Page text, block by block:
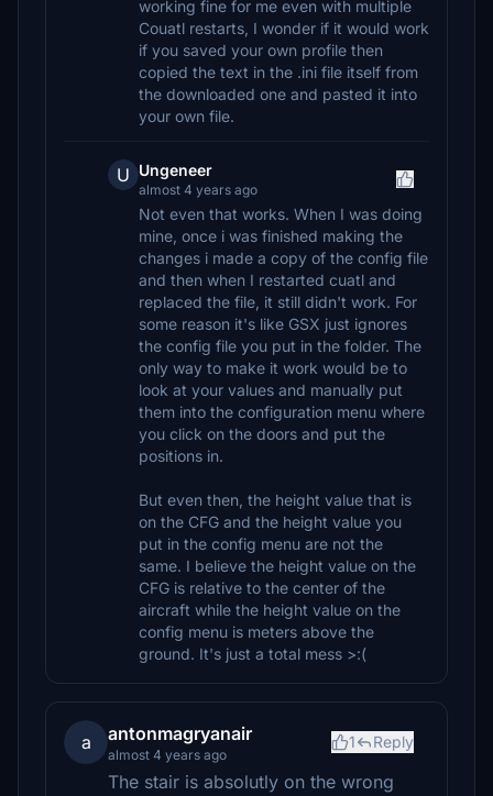
working fine for me even with multiple
Couatl restarts, I wonder if it would work
if you saved your own profile then
copied the text in the .ini file itself from
the downloaded one and pasted it into
your own file.
U Ungeneer
almost 4 years ago
Not even that works. When I was doing
mine, once i was finished making the
changes i made a copy of the config file
and then when I restarted cuatl and
replaced the file, it still didn't work. For
some reason it's like GSX just ignores
the config file you put in the folder. The
only way to make it work would be to
look at your values and manually put
them into the configuration menu where
you click on the doors and put the
positions in.
But even then, the height value that is
on the CFG and the height value you
put in the config menu are not the
same. I believe the height value on the
CFG is relative to the center of the
aircraft while the height value on the
config menu is meters above the
ground. It's just a total mess >:(
a antonmagryanair
almost 4 years ago
1 Reply
The stair is absolutly on the wrong